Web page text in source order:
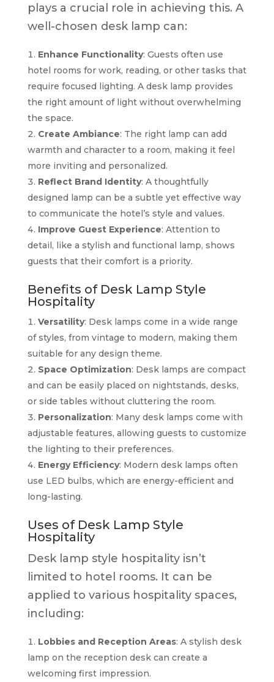
plays a crucial role in achieving this. A
well-chosen desk lamp can:
Enhance Functionality: Guests often use
hotel rooms for work, reading, or other tasks that
require focused lighting. A desk lamp provides
the right amount of light without overwhelming
the space.
Create Ambiance: The right lamp can add
warmth and character to a room, making it feel
more inviting and personalized.
Reflect Brand Identity: A thoughtfully
designed lamp can be a subtle yet effective way
to communicate the hotel’s style and values.
Improve Guest Experience: Attention to
detail, like a stylish and functional lamp, shows
guests that their comfort is a priority.
Benefits of Desk Lamp Style
Hospitality
Versatility: Desk lamps come in a wide range
of styles, from vintage to modern, making them
suitable for any design theme.
Space Optimization: Desk lamps are compact
and can be easily placed on nightstands, desks,
or side tables without cluttering the room.
Personalization: Many desk lamps come with
adjustable features, allowing guests to customize
the lighting to their preferences.
Energy Efficiency: Modern desk lamps often
use LED bulbs, which are energy-efficient and
long-lasting.
Uses of Desk Lamp Style
Hospitality
Desk lamp style hospitality isn’t
limited to hotel rooms. It can be
applied to various hospitality spaces,
including:
Lobbies and Reception Areas: A stylish desk
lamp on the reception desk can create a
welcoming first impression.